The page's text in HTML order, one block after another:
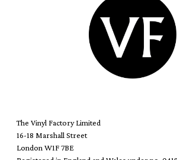
The Vinyl Factory Limited
16-18 Marshall Street
London W1F 7BE